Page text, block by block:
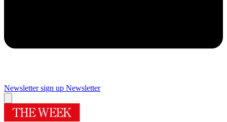
Newsletter sign up Newsletter